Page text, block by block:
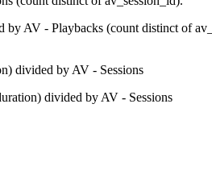
AV - Playbacks (count distinct of
divided by AV - Sessions
divided by AV - Sessions